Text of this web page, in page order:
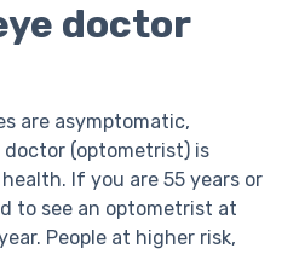
doctor
are asymptomatic,
doctor (optometrist) is
If you are 55 years or
to see an optometrist at
People at higher risk,